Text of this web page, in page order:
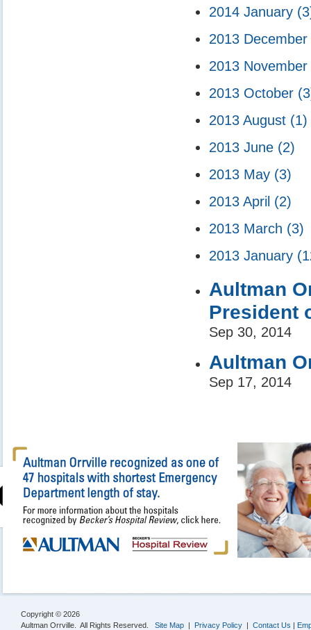
2014 January
2013 December
2013 November
2013 October
2013 August (1)
2013 June (2)
2013 May (3)
2013 April (2)
2013 March (3)
2013 January
Aultman
President
Sep 30, 2014
Aultman
Sep 17, 2014
Copyright © 2026
Aultman Orrville. All Rights Reserved. Site Map | Privacy Policy | Contact Us |